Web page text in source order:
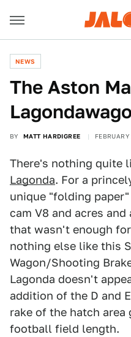
NEWS
The Aston
BY MATT HARDIGREE
There's nothing quite
Lagonda. For a
unique "folding
cam V8 and acres
that wasn't enough
nothing else like this
Wagon/Shooting
Lagonda doesn't
addition of the D and
rake of the hatch
football field length.